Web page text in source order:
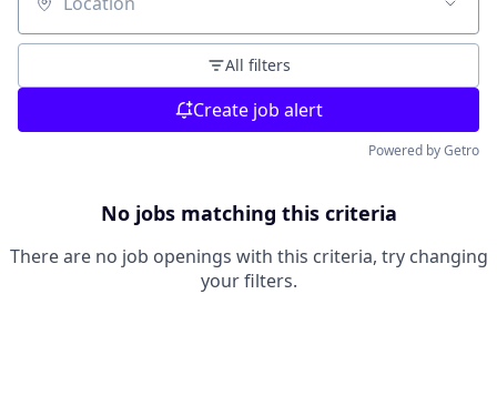
Location
All filters
Create job alert
Powered by Getro
No jobs matching this criteria
There are no job openings with this criteria, try changing
your filters.